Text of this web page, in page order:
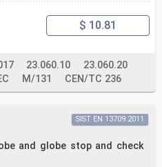
$ 10.81
23.060.10
23.060.20
M/131 CEN/TC 236
and globe stop and check
SIST EN 13709:2011